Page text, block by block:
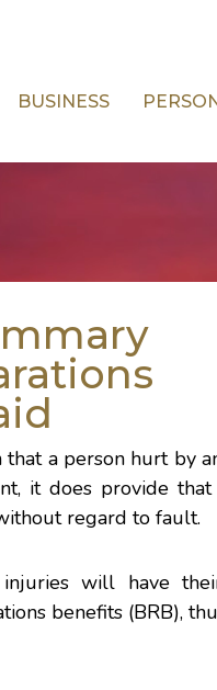
BUSINESS
a person hurt by
it does provide
regard to fault.
will have
benefits (BRB),